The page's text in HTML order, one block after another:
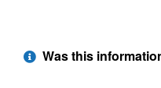
Was this